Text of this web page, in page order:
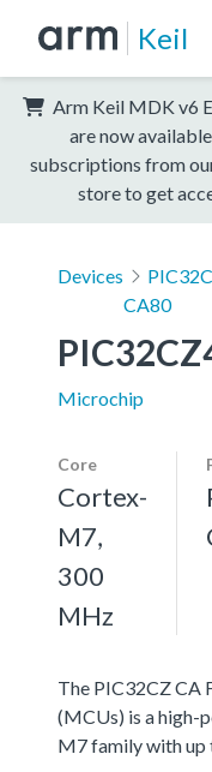
Keil
Arm Keil MDK v6
are now
subscriptions from
store to get
Devices
CA80
Microchip
Core
Cortex-
M7,
300
MHz
The PIC32CZ
(MCUs) is a high-
M7 family with up